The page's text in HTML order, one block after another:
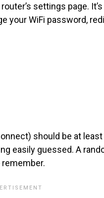
settings page.
your WiFi password,
should be at
easily guessed. A
remember.